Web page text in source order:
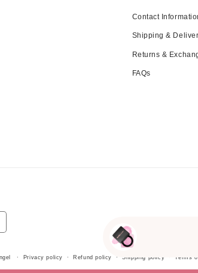
Contact
Shipping &
Returns &
FAQs
Privacy policy Refund policy Shipping policy Terms